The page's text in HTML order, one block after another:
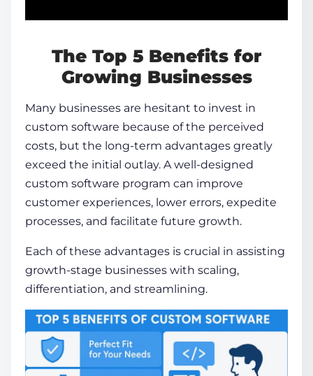
The Top 5 Benefits for
Growing Businesses
Many businesses are hesitant to invest in
custom software because of the perceived
costs, but the long-term advantages greatly
exceed the initial outlay. A well-designed
custom software program can improve
customer experiences, lower errors, expedite
processes, and facilitate future growth.
Each of these advantages is crucial in assisting
growth-stage businesses with scaling,
differentiation, and streamlining.